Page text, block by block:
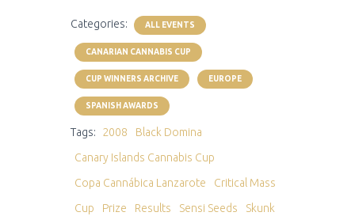
Seeds forIce
Cool
Categories: ALL EVENTS
CANARIAN CANNABIS CUP
CUP WINNERS ARCHIVE EUROPE
SPANISH AWARDS
Tags: 2008
Black Domina
Canary Islands Cannabis Cup
Copa Cannábica Lanzarote
Critical Mass
Cup
Prize Results Sensi Seeds
Skunk